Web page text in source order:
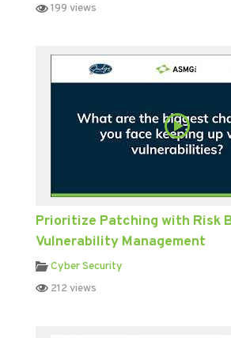
199 views
Prioritize Patching with Risk
Vulnerability Management
Cyber Security
212 views